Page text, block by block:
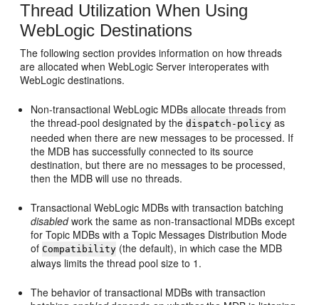
Thread Utilization When Using
WebLogic Destinations
The following section provides information on how threads
are allocated when WebLogic Server interoperates with
WebLogic destinations.
Non-transactional WebLogic MDBs allocate threads from
the thread-pool designated by thedispatch-policy as
needed when there are new messages to be processed. If
the MDB has successfully connected to its source
destination, but there are no messages to be processed,
then the MDB will use no threads.
Transactional WebLogic MDBs with transaction batching
disabledwork the same as non-transactional MDBs except
for Topic MDBs with a Topic Messages Distribution Mode
ofCompatibility (the default), in which case the MDB
always limits the thread pool size to 1.
The behavior of transactional MDBs with transaction